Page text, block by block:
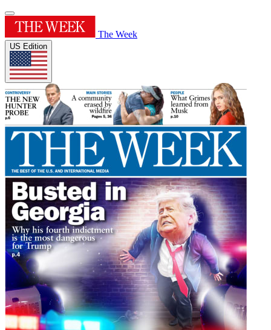
The Week
US Edition